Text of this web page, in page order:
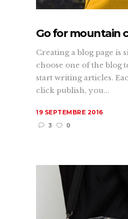
Go for mountain
Creating a blog page is
choose one of the blog
start writing articles.
click publish, you...
19 SEPTEMBRE 2016
3
0